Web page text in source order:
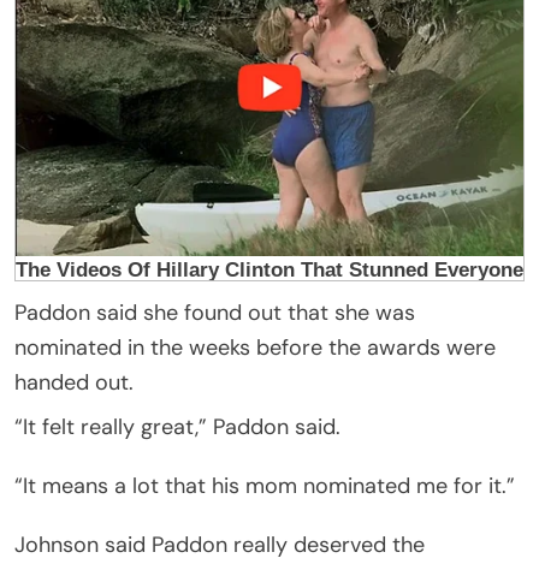
Paddon said she found out that she was
nominated in the weeks before the awards were
handed out.
“It felt really great,” Paddon said.
“It means a lot that his mom nominated me for it.”
Johnson said Paddon really deserved the